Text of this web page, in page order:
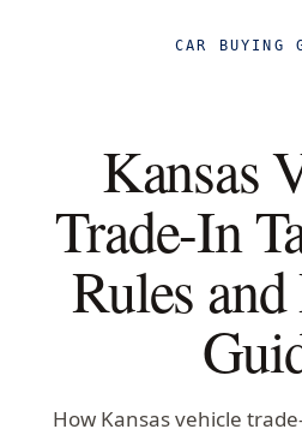
CAR BUYING
Kansas
Trade-In
Rules and
How Kansas vehicle